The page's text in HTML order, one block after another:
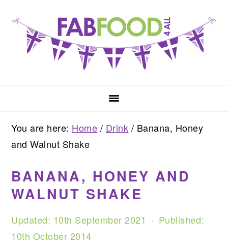
primary
navigation
content
primary
sidebar
You are here: Home / Drink / Banana, Honey
and Walnut Shake
BANANA, HONEY AND
WALNUT SHAKE
Updated: 10th September 2021 · Published:
10th October 2014